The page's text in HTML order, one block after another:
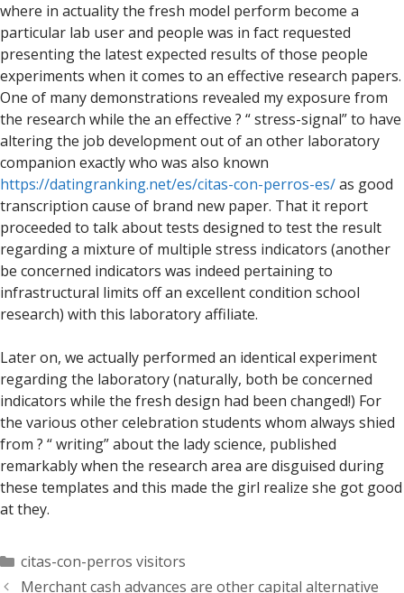
where in actuality the fresh model perform become a
particular lab user and people was in fact requested
presenting the latest expected results of those people
experiments when it comes to an effective research papers.
One of many demonstrations revealed my exposure from
the research while the an effective ? “ stress-signal” to have
altering the job development out of an other laboratory
companion exactly who was also known
https://datingranking.net/es/citas-con-perros-es/as good
transcription cause of brand new paper. That it report
proceeded to talk about tests designed to test the result
regarding a mixture of multiple stress indicators (another
be concerned indicators was indeed pertaining to
infrastructural limits off an excellent condition school
research) with this laboratory affiliate.
Later on, we actually performed an identical experiment
regarding the laboratory (naturally, both be concerned
indicators while the fresh design had been changed!) For
the various other celebration students whom always shied
from ? “ writing” about the lady science, published
remarkably when the research area are disguised during
these templates and this made the girl realize she got good
at they.
Categorías
citas-con-perros visitors
Merchant cash advances are other capital alternative